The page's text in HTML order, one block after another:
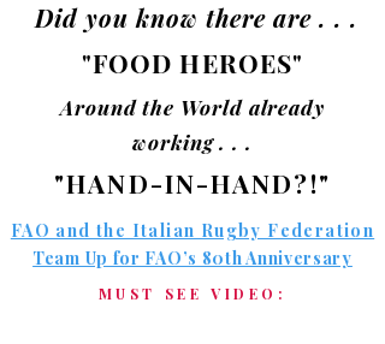
Did you know there are . . .
"FOOD HEROES"
Around the World already
working . . .
"HAND-IN-HAND?!"
FAO and the Italian Rugby Federation
Team Up for FAO’s 80th Anniversary
MUST SEE VIDEO: